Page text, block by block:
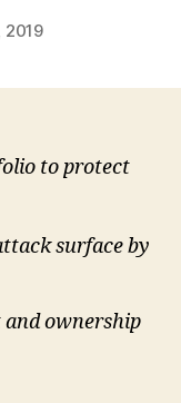
2019
to protect
surface by
and ownership